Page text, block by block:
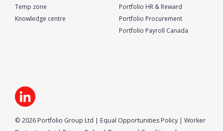
Temp zone
Knowledge centre
Portfolio HR & Reward
Portfolio Procurement
Portfolio Payroll Canada
© 2026 Portfolio Group Ltd | Equal Opportunities Policy | Worker